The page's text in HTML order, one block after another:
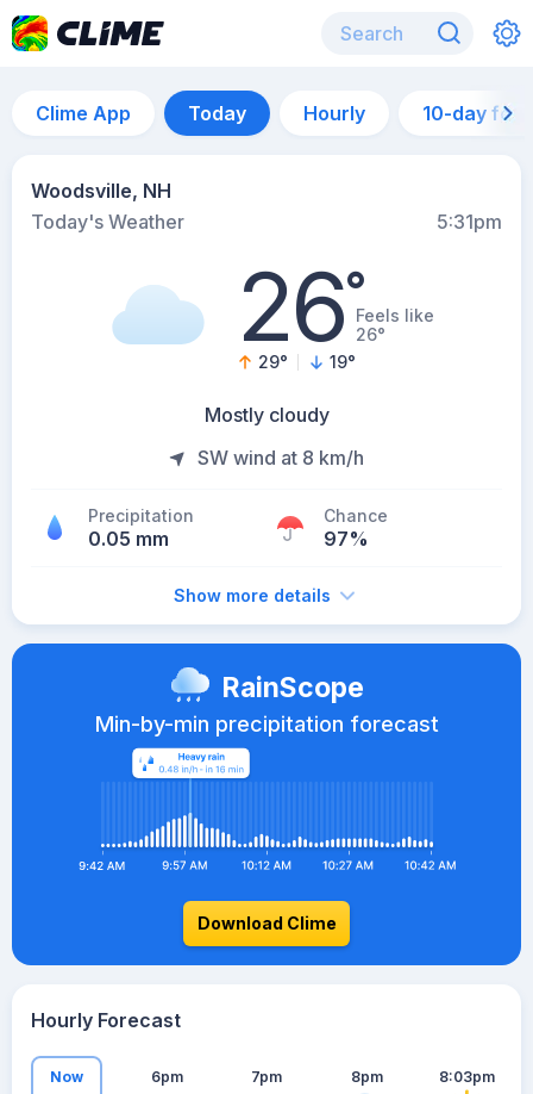
Clime App Today Hourly 10-day
Woodsville, NH
Today's Weather
5:31pm
26°Feels like
26°
29° 19°
Mostly cloudy
SW wind at 8 km/h
Precipitation
0.05 mm
Chance
97%
Show more details
RainScope
Min-by-min precipitation forecast
Download Clime
Hourly Forecast
Now 6pm 7pm 8pm 8:03pm